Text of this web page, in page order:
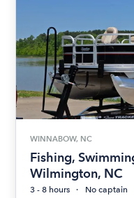
WINNABOW, NC
Fishing,
Wilmington, NC
3 - 8 hours
No captain